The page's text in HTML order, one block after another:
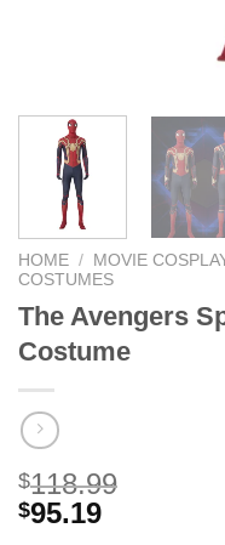
HOME / MOVIE
COSTUMES
The Avengers
Costume
$118.99
$95.19